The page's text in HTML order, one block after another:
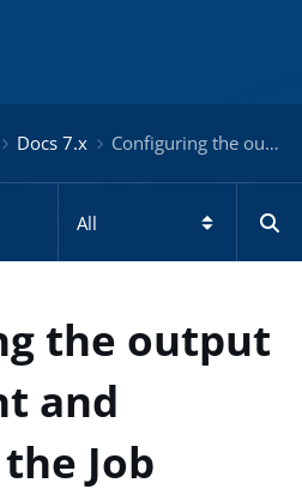
Docs 7.x Configuring the output component and executing the Job – Docs for ESB 7.x
the output
and
Job